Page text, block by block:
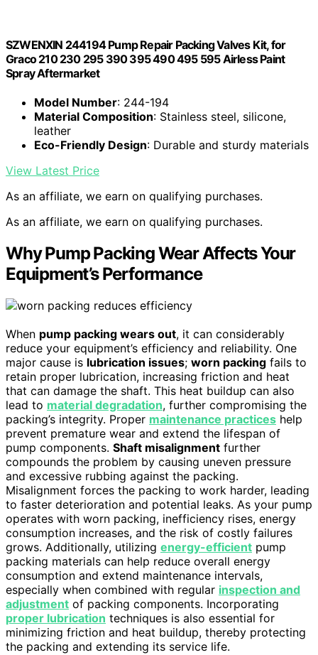
SZWENXIN 244194 Pump Repair Packing Valves Kit, for
Graco 210 230 295 390 395 490 495 595 Airless Paint
Spray Aftermarket
Model Number: 244-194
Material Composition: Stainless steel, silicone,
leather
Eco-Friendly Design: Durable and sturdy materials
View Latest Price
As an affiliate, we earn on qualifying purchases.
As an affiliate, we earn on qualifying purchases.
Why Pump Packing Wear Affects Your
Equipment’s Performance
When pump packing wears out, it can considerably
reduce your equipment’s efficiency and reliability. One
major cause is lubrication issues; worn packing fails to
retain proper lubrication, increasing friction and heat
that can damage the shaft. This heat buildup can also
lead to material degradation, further compromising the
packing’s integrity. Proper maintenance practices help
prevent premature wear and extend the lifespan of
pump components. Shaft misalignment further
compounds the problem by causing uneven pressure
and excessive rubbing against the packing.
Misalignment forces the packing to work harder, leading
to faster deterioration and potential leaks. As your pump
operates with worn packing, inefficiency rises, energy
consumption increases, and the risk of costly failures
grows. Additionally, utilizing energy-efficient pump
packing materials can help reduce overall energy
consumption and extend maintenance intervals,
especially when combined with regular inspection and
adjustment of packing components. Incorporating
proper lubrication techniques is also essential for
minimizing friction and heat buildup, thereby protecting
the packing and extending its service life.